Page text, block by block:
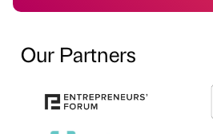
Our Partners